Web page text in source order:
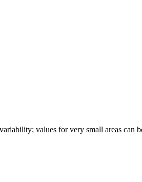
values for very small areas can